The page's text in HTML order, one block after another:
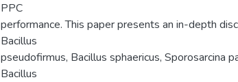
PPC
performance. This paper presents an in-depth
Bacillus
pseudofirmus, Bacillus sphaericus, Sporosarcina
Bacillus